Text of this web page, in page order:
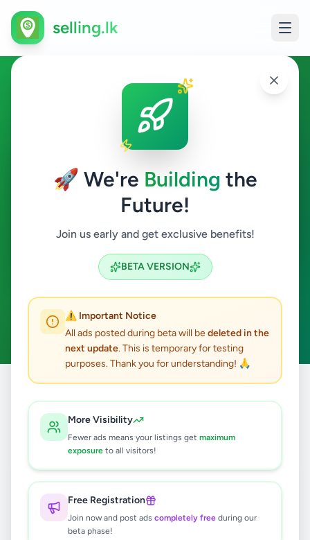
🚀 We're Building the
Future!
Join us early and get exclusive benefits!
BETA VERSION
⚠️ Important Notice
All ads posted during beta will bedeleted in the
next update. This is temporary for testing
purposes. Thank you for understanding! 🙏
More Visibility
Fewer ads means your listings get maximum
exposure to all visitors!
Free Registration
Join now and post ads completely free during our
beta phase!
selling.lk
Education in Nallur
Nallur
Search
ACTIVE FILTERS:
Clear All
results found
🔍